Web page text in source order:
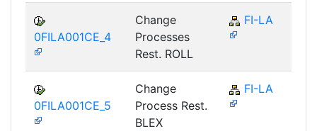
0FILA001CE_4
Change
Processes
Rest. ROLL
FI-LA
0FILA001CE_5
Change
Process Rest.
BLEX
FI-LA